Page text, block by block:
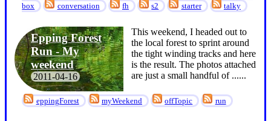
box
conversation fh s2 starter talky
Epping Forest
Run - My
weekend
2011-04-16
This weekend, I headed out to
the local forest to sprint around
the tight winding tracks and here
is the result. The photos attached
are just a small handful of ......
eppingForest myWeekend offTopic run